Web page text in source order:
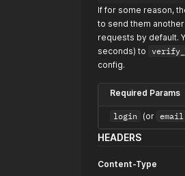
If for some reason,
to send them
requests by default.
seconds) to
config.
Required Params
login (or email
HEADERS
Content-Type